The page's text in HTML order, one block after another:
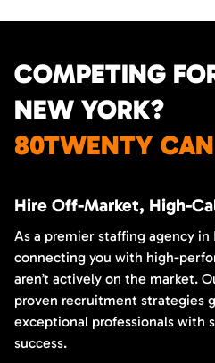
COMPETING
NEW YORK?
80TWENTY CAN
Hire Off-Market, High-
As a premier staffing agency in
connecting you with high-
aren’t actively on the market.
proven recruitment strategies
exceptional professionals with
success.